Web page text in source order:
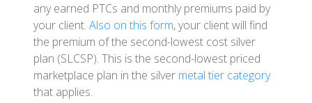
any earned PTCs and monthly premiums paid by
your client. Also on this form, your client will find
the premium of the second-lowest cost silver
plan (SLCSP). This is the second-lowest priced
marketplace plan in the silver metal tier category
that applies.